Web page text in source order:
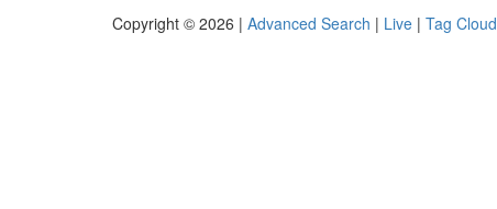
Copyright © 2026 | Advanced Search | Live | Tag Cloud